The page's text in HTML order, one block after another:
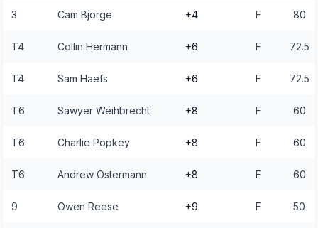
3 Cam Bjorge +4 F 80
T4 Collin Hermann +6 F 72.5
T4 Sam Haefs +6 F 72.5
T6 Sawyer Weihbrecht +8 F 60
T6 Charlie Popkey +8 F 60
T6 Andrew Ostermann +8 F 60
9 Owen Reese +9 F 50